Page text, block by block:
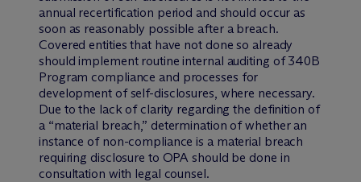
annual recertification period and should occur as
soon as reasonably possible after a breach.
Covered entities that have not done so already
should implement routine internal auditing of 340B
Program compliance and processes for
development of self-disclosures, where necessary.
Due to the lack of clarity regarding the definition of
a “material breach,” determination of whether an
instance of non-compliance is a material breach
requiring disclosure to OPA should be done in
consultation with legal counsel.